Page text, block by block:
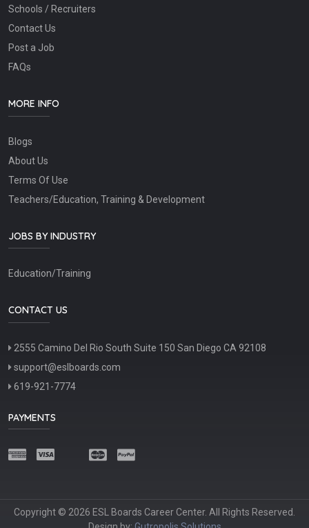
Schools / Recruiters
Contact Us
Post a Job
FAQs
MORE INFO
Blogs
About Us
Terms Of Use
Teachers/Education, Training & Development
JOBS BY INDUSTRY
Education/Training
CONTACT US
2555 Camino Del Rio South Suite 150 San Diego CA 92108
support@eslboards.com
619-921-7774
PAYMENTS
Copyright © 2026 ESL Boards Career Center. All Rights Reserved.